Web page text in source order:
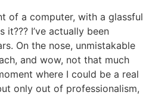
of a computer, with a glassful
it??? I’ve actually been
On the nose, unmistakable
and wow, not that much
where I could be a real
only out of professionalism,